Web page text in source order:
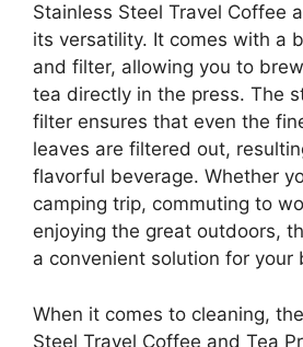
Stainless Steel Travel Coffee
its versatility. It comes with a
and filter, allowing you to
tea directly in the press. The
filter ensures that even the
leaves are filtered out,
flavorful beverage. Whether
camping trip, commuting to
enjoying the great outdoors,
a convenient solution for your
When it comes to cleaning,
Steel Travel Coffee and Tea